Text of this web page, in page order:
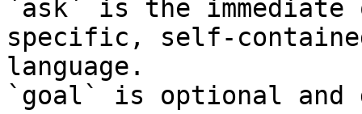
`ask` is the
specific, self-
language.
`goal` is optional and